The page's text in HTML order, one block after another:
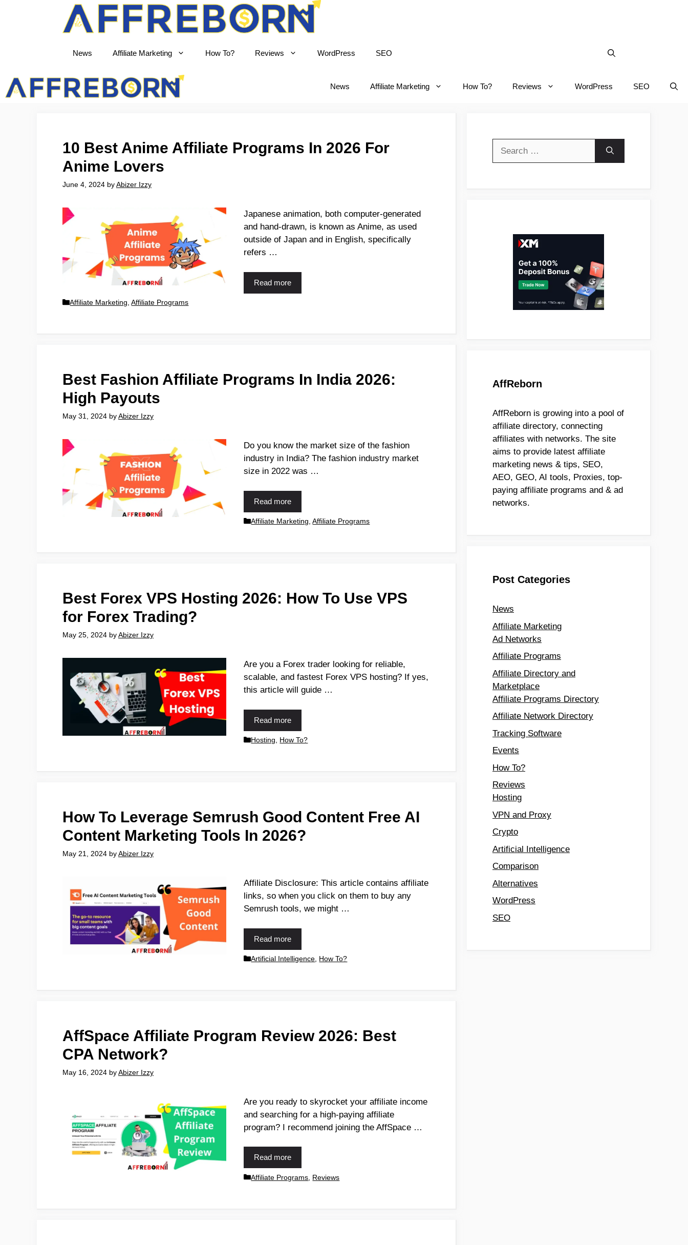
News Affiliate Marketing How To? Reviews WordPress SEO
News Affiliate Marketing How To? Reviews WordPress SEO
10 Best Anime Affiliate Programs In 2026 For
Anime Lovers
June 4, 2024 byAbizer Izzy
Japanese animation, both computer-generated
and hand-drawn, is known as Anime, as used
outside of Japan and in English, specifically
refers …
Read more
Affiliate Marketing ,Affiliate Programs
Best Fashion Affiliate Programs In India 2026:
High Payouts
May 31, 2024 byAbizer Izzy
Do you know the market size of the fashion
industry in India? The fashion industry market
size in 2022 was …
Read more
Affiliate Marketing ,Affiliate Programs
Best Forex VPS Hosting 2026: How To Use VPS
for Forex Trading?
May 25, 2024 byAbizer Izzy
Are you a Forex trader looking for reliable,
scalable, and fastest Forex VPS hosting? If yes,
this article will guide …
Read more
Hosting How To?
How To Leverage Semrush Good Content Free AI
Content Marketing Tools In 2026?
May 21, 2024 byAbizer Izzy
Affiliate Disclosure: This article contains affiliate
links, so when you click on them to buy any
Semrush tools, we might …
Read more
Artificial Intelligence How To?
AffSpace Affiliate Program Review 2026: Best
CPA Network?
May 16, 2024 byAbizer Izzy
Are you ready to skyrocket your affiliate income
and searching for a high-paying affiliate
program? I recommend joining the AffSpace …
Read more
Affiliate Programs Reviews
AffReborn
AffReborn is growing into a pool of
affiliate directory, connecting
affiliates with networks. The site
aims to provide latest affiliate
marketing news & tips, SEO,
AEO, GEO, AI tools, Proxies, top-
paying affiliate programs and & ad
networks.
Post Categories
News
Affiliate Marketing
Ad Networks
Affiliate Programs
Affiliate Directory and
Marketplace
Affiliate Programs Directory
Affiliate Network Directory
Tracking Software
Events
How To?
Reviews
Hosting
VPN and Proxy
Crypto
Artificial Intelligence
Comparison
Alternatives
WordPress
SEO